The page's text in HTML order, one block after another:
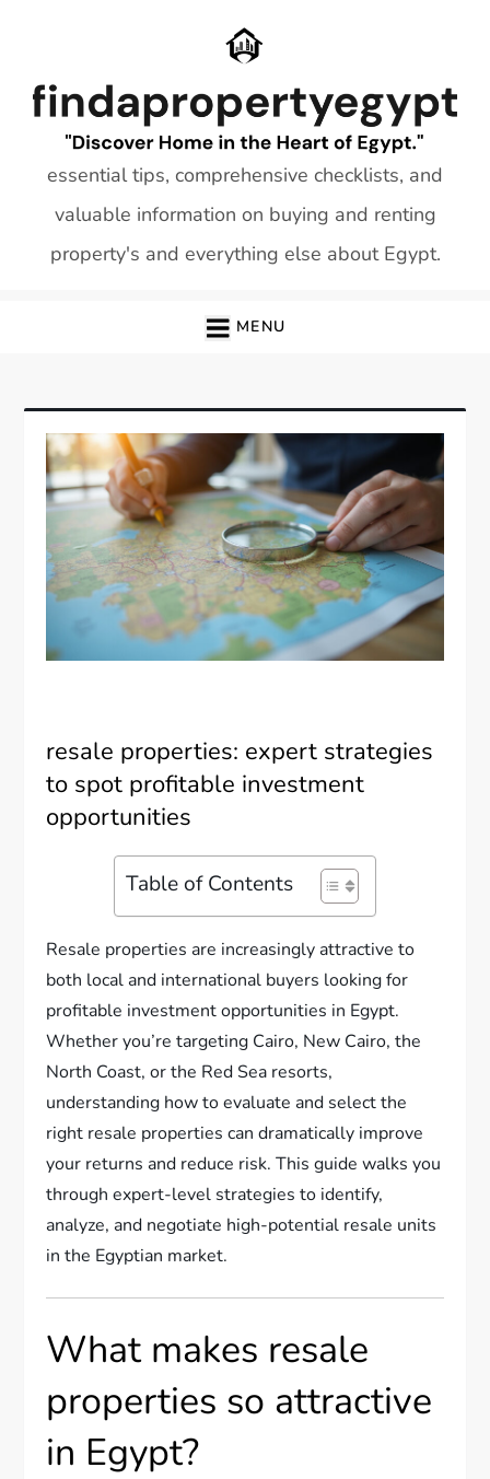
essential tips, comprehensive checklists, and
valuable information on buying and renting
property's and everything else about Egypt.
MENU
resale properties: expert strategies
to spot profitable investment
opportunities
Table of Contents
Resale properties are increasingly attractive to
both local and international buyers looking for
profitable investment opportunities in Egypt.
Whether you’re targeting Cairo, New Cairo, the
North Coast, or the Red Sea resorts,
understanding how to evaluate and select the
right resale properties can dramatically improve
your returns and reduce risk. This guide walks you
through expert-level strategies to identify,
analyze, and negotiate high-potential resale units
in the Egyptian market.
What makes resale
properties so attractive
in Egypt?